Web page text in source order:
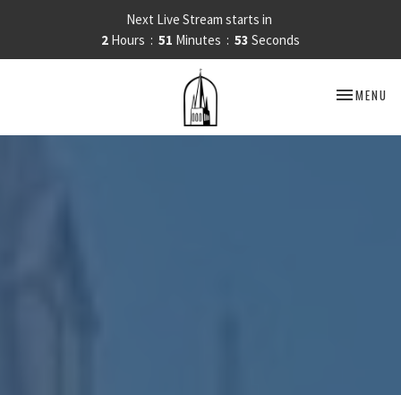
Next Live Stream starts in
2 Hours 51 Minutes 51 Seconds
TOGGLE
MENU